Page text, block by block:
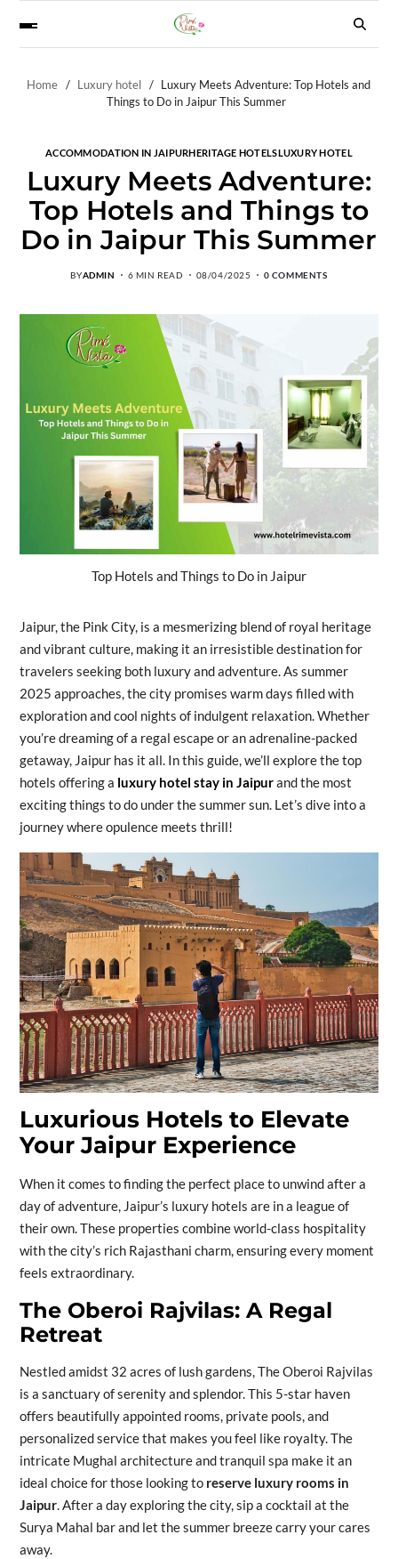
Home Luxury hotel
Luxury Meets Adventure: Top Hotels and
Things to Do in Jaipur This Summer
ACCOMMODATION IN JAIPURHERITAGE HOTELSLUXURY HOTEL
Luxury Meets Adventure:
Top Hotels and Things to
Do in Jaipur This Summer
BYADMIN 6 MIN READ 08/04/2025 0 COMMENTS
Top Hotels and Things to Do in Jaipur
Jaipur, the Pink City, is a mesmerizing blend of royal heritage
and vibrant culture, making it an irresistible destination for
travelers seeking both luxury and adventure. As summer
2025 approaches, the city promises warm days filled with
exploration and cool nights of indulgent relaxation. Whether
you’re dreaming of a regal escape or an adrenaline-packed
getaway, Jaipur has it all. In this guide, we’ll explore the top
hotels offering a luxury hotel stay in Jaipurand the most
exciting things to do under the summer sun. Let’s dive into a
journey where opulence meets thrill!
Luxurious Hotels to Elevate
Your Jaipur Experience
When it comes to finding the perfect place to unwind after a
day of adventure, Jaipur’s luxury hotels are in a league of
their own. These properties combine world-class hospitality
with the city’s rich Rajasthani charm, ensuring every moment
feels extraordinary.
The Oberoi Rajvilas: A Regal
Retreat
Nestled amidst 32 acres of lush gardens, The Oberoi Rajvilas
is a sanctuary of serenity and splendor. This 5-star haven
offers beautifully appointed rooms, private pools, and
personalized service that makes you feel like royalty. The
intricate Mughal architecture and tranquil spa make it an
ideal choice for those looking to reserve luxury rooms in
Jaipur. After a day exploring the city, sip a cocktail at the
Surya Mahal bar and let the summer breeze carry your cares
away.